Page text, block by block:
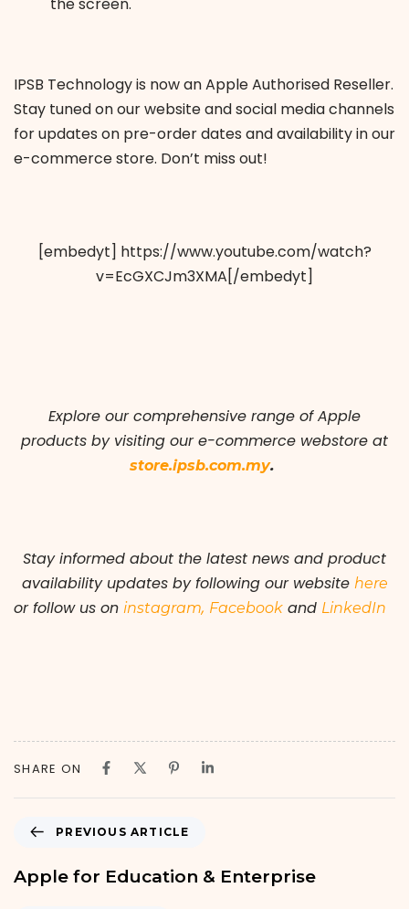
IPSB Technology is now an Apple Authorised Reseller.
Stay tuned on our website and social media channels
for updates on pre-order dates and availability in our
e-commerce store. Don’t miss out!
[embedyt] https://www.youtube.com/watch?
v=EcGXCJm3XMA[/embedyt]
Explore our comprehensive range of Apple
products by visiting our e-commerce webstore at
store.ipsb.com.my.
Stay informed about the latest news and product
availability updates by following our website here
or follow us on instagram, Facebook and LinkedIn
SHARE ON
PREVIOUS ARTICLE
Apple for Education & Enterprise